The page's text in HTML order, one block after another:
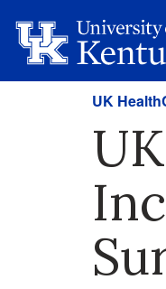
UK